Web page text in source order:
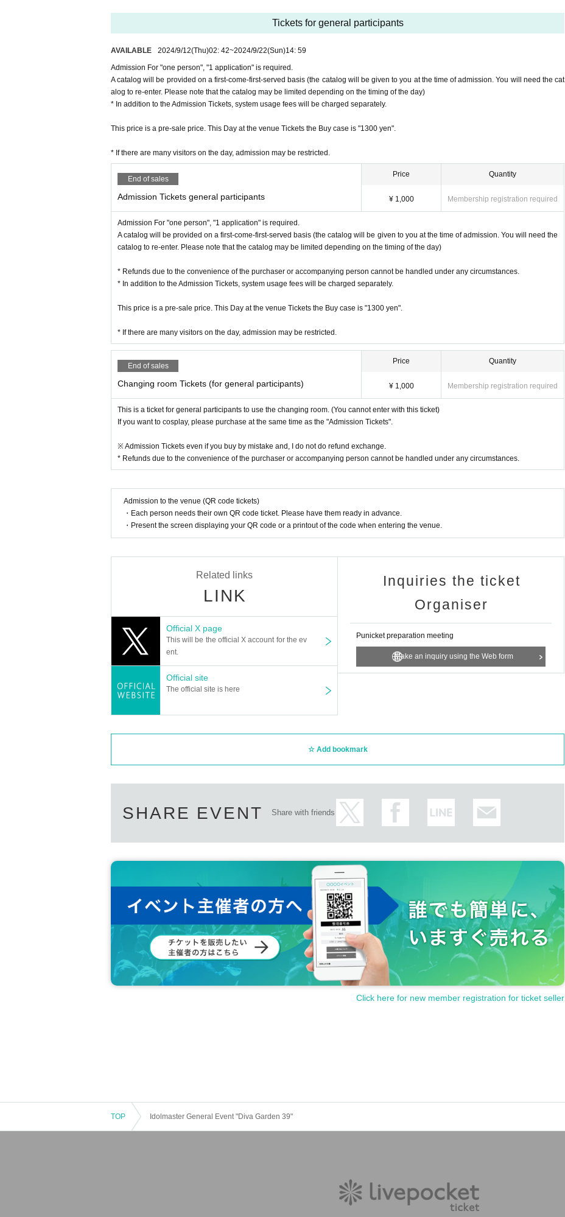
Tickets for general participants
AVAILABLE 2024/9/12(Thu)02: 42~2024/9/22(Sun)14: 59
Admission For "one person", "1 application" is required.
A catalog will be provided on a first-come-first-served basis (the catalog will be given to you at the time of admission. You will need the cat
alog to re-enter. Please note that the catalog may be limited depending on the timing of the day)
* In addition to the Admission Tickets, system usage fees will be charged separately.
This price is a pre-sale price. This Day at the venue Tickets the Buy case is "1300 yen".
* If there are many visitors on the day, admission may be restricted.
End of sales
Admission Tickets general participants
Price
¥ 1,000
Quantity
Membership registration required
Admission For "one person", "1 application" is required.
A catalog will be provided on a first-come-first-served basis (the catalog will be given to you at the time of admission. You will need the
catalog to re-enter. Please note that the catalog may be limited depending on the timing of the day)
* Refunds due to the convenience of the purchaser or accompanying person cannot be handled under any circumstances.
* In addition to the Admission Tickets, system usage fees will be charged separately.
This price is a pre-sale price. This Day at the venue Tickets the Buy case is "1300 yen".
* If there are many visitors on the day, admission may be restricted.
End of sales
Changing room Tickets (for general participants)
Price
¥ 1,000
Quantity
Membership registration required
This is a ticket for general participants to use the changing room. (You cannot enter with this ticket)
If you want to cosplay, please purchase at the same time as the "Admission Tickets".
※ Admission Tickets even if you buy by mistake and, I do not do refund exchange.
* Refunds due to the convenience of the purchaser or accompanying person cannot be handled under any circumstances.
Admission to the venue (QR code tickets)
・Each person needs their own QR code ticket. Please have them ready in advance.
・Present the screen displaying your QR code or a printout of the code when entering the venue.
Related links
LINK
Official X page
This will be the official X account for the ev
ent.
Official site
The official site is here
Inquiries the ticket
Organiser
Punicket preparation meeting
Make an inquiry using the Web form
Add bookmark
SHARE EVENT Share with friends
Click here for new member registration for ticket seller
TOP Idolmaster General Event "Diva Garden 39"